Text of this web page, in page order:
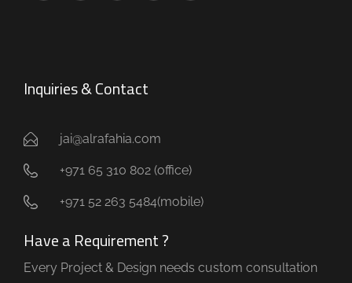
Inquiries & Contact
jai@alrafahia.com
+971 65 310 802 (office) ​
+971 52 263 5484(mobile)
Have a Requirement ?
Every Project & Design needs custom consultation